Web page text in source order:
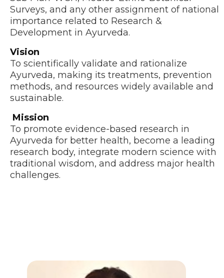
Surveys, and any other assignment of national
importance related to Research &
Development in Ayurveda.
Vision
To scientifically validate and rationalize
Ayurveda, making its treatments, prevention
methods, and resources widely available and
sustainable.
Mission
To promote evidence-based research in
Ayurveda for better health, become a leading
research body, integrate modern science with
traditional wisdom, and address major health
challenges.